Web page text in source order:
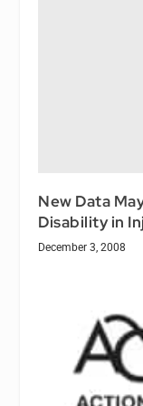
New Data
Disability in
December 3, 2008